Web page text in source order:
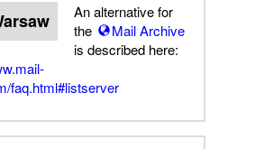
An alternative for
the
Mail Archive
is described here:
faq.html#listserver